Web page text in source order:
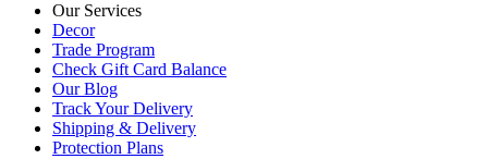
Our Services
Decor
Trade Program
Check Gift Card Balance
Our Blog
Track Your Delivery
Shipping & Delivery
Protection Plans